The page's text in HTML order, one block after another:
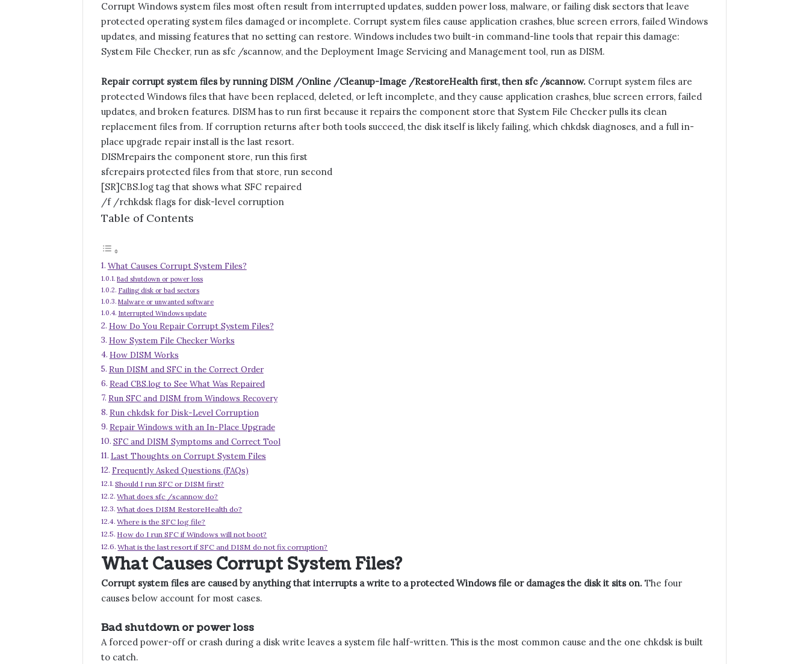
Corrupt Windows system files most often result from interrupted updates, sudden power loss, malware, or failing disk sectors that leave
protected operating system files damaged or incomplete. Corrupt system files cause application crashes, blue screen errors, failed Windows
updates, and missing features that no setting can restore. Windows includes two built-in command-line tools that repair this damage:
System File Checker, run as sfc /scannow, and the Deployment Image Servicing and Management tool, run as DISM.
Repair corrupt system files by running DISM /Online /Cleanup-Image /RestoreHealth first, then sfc /scannow. Corrupt system files are
protected Windows files that have been replaced, deleted, or left incomplete, and they cause application crashes, blue screen errors, failed
updates, and broken features. DISM has to run first because it repairs the component store that System File Checker pulls its clean
replacement files from. If corruption returns after both tools succeed, the disk itself is likely failing, which chkdsk diagnoses, and a full in-
place upgrade repair install is the last resort.
DISMrepairs the component store, run this first
sfcrepairs protected files from that store, run second
[SR] CBS.log tag that shows what SFC repaired
/f /rchkdsk flags for disk-level corruption
Table of Contents
What Causes Corrupt System Files?
Bad shutdown or power loss
Failing disk or bad sectors
Malware or unwanted software
Interrupted Windows update
How Do You Repair Corrupt System Files?
How System File Checker Works
How DISM Works
Run DISM and SFC in the Correct Order
Read CBS.log to See What Was Repaired
Run SFC and DISM from Windows Recovery
Run chkdsk for Disk-Level Corruption
Repair Windows with an In-Place Upgrade
SFC and DISM Symptoms and Correct Tool
Last Thoughts on Corrupt System Files
Frequently Asked Questions (FAQs)
Should I run SFC or DISM first?
What does sfc /scannow do?
What does DISM RestoreHealth do?
Where is the SFC log file?
How do I run SFC if Windows will not boot?
What is the last resort if SFC and DISM do not fix corruption?
What Causes Corrupt System Files?
Corrupt system files are caused by anything that interrupts a write to a protected Windows file or damages the disk it sits on. The four
causes below account for most cases.
Bad shutdown or power loss
A forced power-off or crash during a disk write leaves a system file half-written. This is the most common cause and the one chkdsk is built
to catch.